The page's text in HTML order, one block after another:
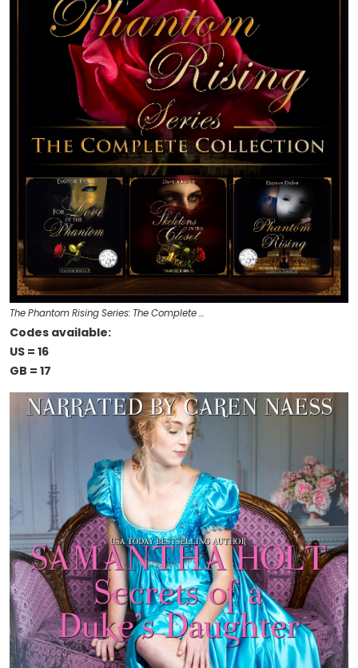
The Phantom Rising Series: The Complete …
Codes available:
US = 16
GB = 17